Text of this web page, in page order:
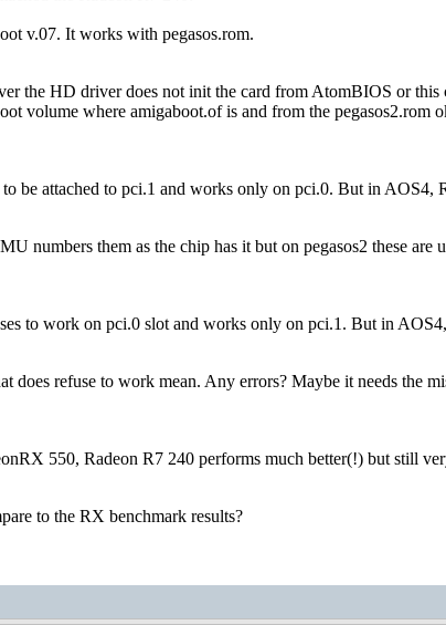
v.07. It works with pegasos.rom.
the HD driver does not init the card from AtomBIOS or
volume where amigaboot.of is and from the
be attached to pci.1 and works only on pci.0. But in AOS4,
numbers them as the chip has it but on pegasos2 these
to work on pci.0 slot and works only on pci.1. But in
does refuse to work mean. Any errors? Maybe it needs the
550, Radeon R7 240 performs much better(!) but still
to the RX benchmark results?